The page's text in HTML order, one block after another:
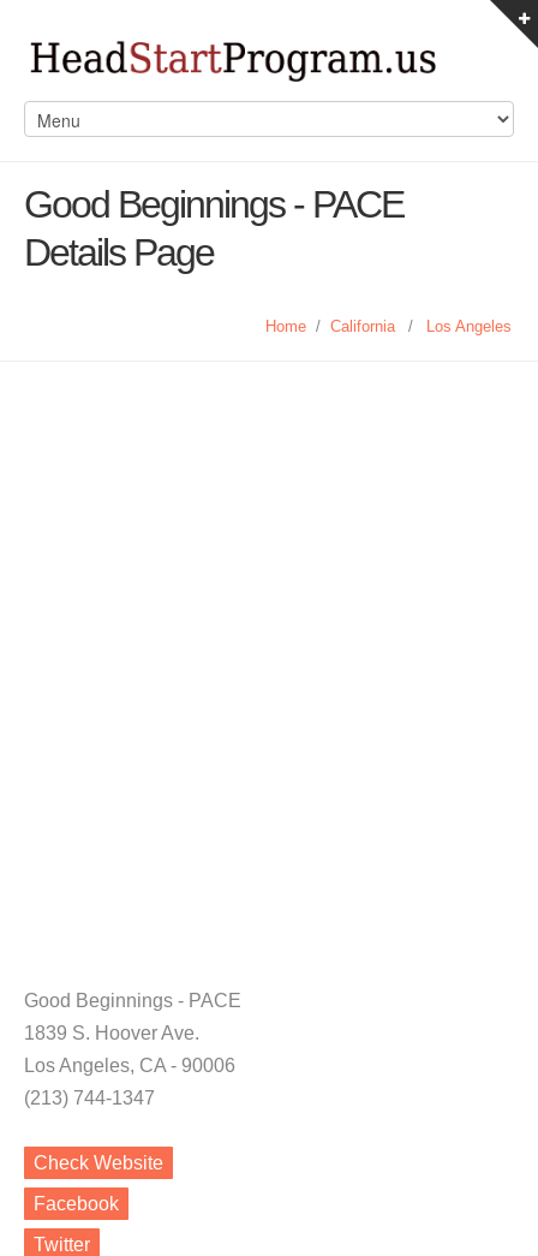
Good Beginnings - PACE
Details Page
Home / California / Los Angeles
Good Beginnings - PACE
1839 S. Hoover Ave.
Los Angeles, CA - 90006
(213) 744-1347
Check Website
Facebook
Twitter